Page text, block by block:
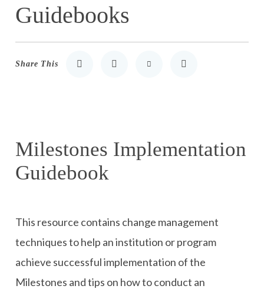
Guidebooks
Share This
Share to LinkedIn
Share to TwitterShare via Email
Print
Milestones Implementation
Guidebook
This resource contains change management
techniques to help an institution or program
achieve successful implementation of the
Milestones and tips on how to conduct an